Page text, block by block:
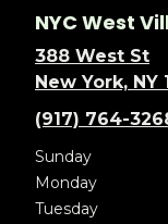
NYC West
388 West St
New York, NY
(917) 764-
Sunday
Monday
Tuesday